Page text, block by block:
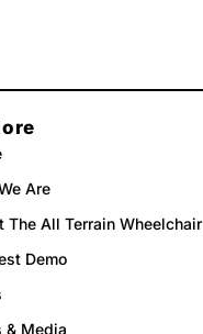
Are
The All Terrain Wheelchair
Demo
& Media